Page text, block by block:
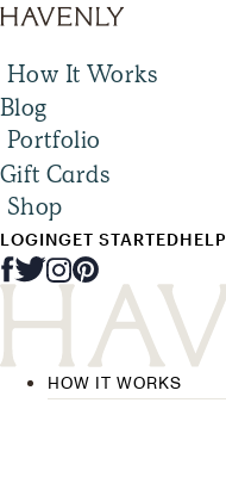
How It Works
Blog
Portfolio
Gift Cards
Shop
LOGINGET STARTEDHELP
HOW IT WORKS